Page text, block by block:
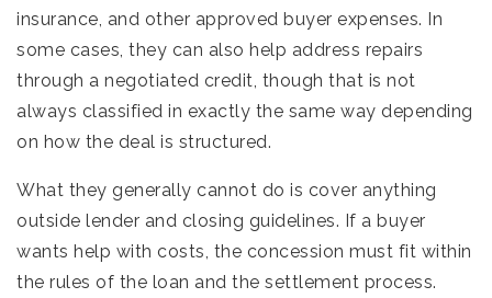
insurance, and other approved buyer expenses. In
some cases, they can also help address repairs
through a negotiated credit, though that is not
always classified in exactly the same way depending
on how the deal is structured.
What they generally cannot do is cover anything
outside lender and closing guidelines. If a buyer
wants help with costs, the concession must fit within
the rules of the loan and the settlement process.